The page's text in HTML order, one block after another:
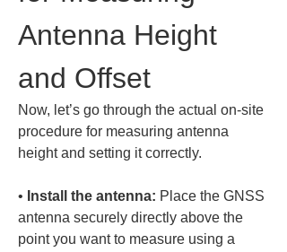
Antenna Height
and Offset
Now, let’s go through the actual on-site
procedure for measuring antenna
height and setting it correctly.
• Install the antenna: Place the GNSS
antenna securely directly above the
point you want to measure using a